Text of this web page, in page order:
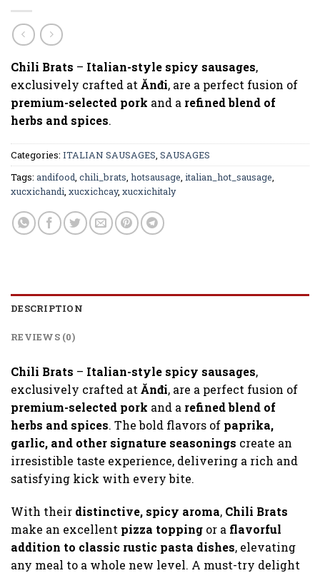
Chili Brats – Italian-style spicy sausages,
exclusively crafted at Ănđi, are a perfect fusion of
premium-selected pork and a refined blend of
herbs and spices.
Categories: ITALIAN SAUSAGES, SAUSAGES
Tags: andifood, chili_brats, hotsausage, italian_hot_sausage,
xucxichandi, xucxichcay, xucxichitaly
DESCRIPTION
REVIEWS (0)
Chili Brats – Italian-style spicy sausages,
exclusively crafted atĂnđi, are a perfect fusion of
premium-selected pork and a refined blend of
herbs and spices. The bold flavors of paprika,
garlic, and other signature seasonings create an
irresistible taste experience, delivering a rich and
satisfying kick with every bite.
With their distinctive, spicy aroma, Chili Brats
make an excellent pizza topping or a flavorful
addition to classic rustic pasta dishes, elevating
any meal to a whole new level. A must-try delight